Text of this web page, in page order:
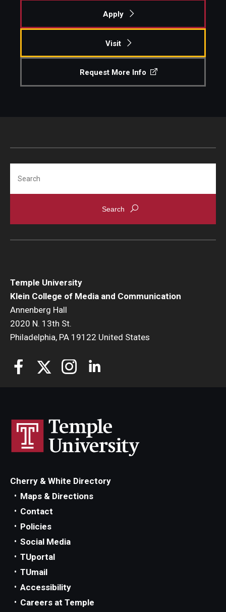
Apply
Visit
Request More Info
Temple University
Klein College of Media and Communication
Annenberg Hall
2020 N. 13th St.
Philadelphia, PA 19122 United States
Cherry & White Directory
Maps & Directions
Contact
Policies
Social Media
TUportal
TUmail
Accessibility
Careers at Temple